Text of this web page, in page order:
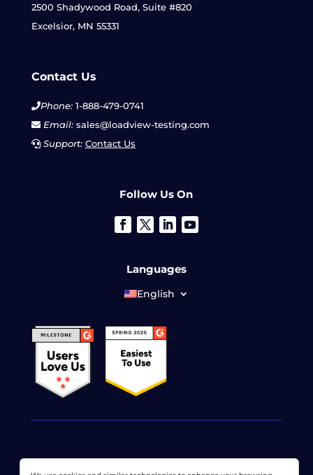
2500 Shadywood Road, Suite #820
Excelsior, MN 55331
Contact Us
Phone:1-888-479-0741
Email:sales@loadview-testing.com
Support: Contact Us
Follow Us On
Languages
English